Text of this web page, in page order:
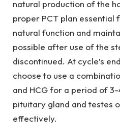
natural production of the
proper PCT plan essential
natural function and
possible after use of the
discontinued. At cycle’s
choose to use a
and HCG for a period of
pituitary gland and testes
effectively.